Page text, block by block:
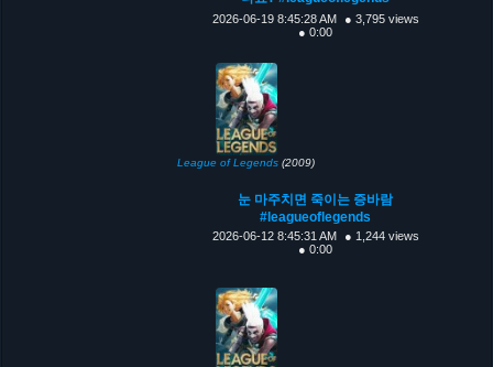
2026-06-19 8:45:28 AM
● 3,795 views
● 0:00
League of Legends (2009)
눈 마주치면 죽이는 증바람
#leagueoflegends
2026-06-12 8:45:31 AM
● 1,244 views
● 0:00